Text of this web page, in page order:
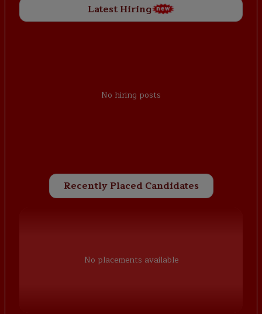
Latest Hiring
No hiring posts
Recently Placed Candidates
No placements available